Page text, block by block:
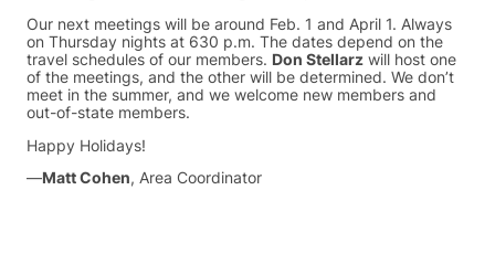
Our next meetings will be around Feb. 1 and April 1. Always
on Thursday nights at 630 p.m. The dates depend on the
travel schedules of our members. Don Stellarz will host one
of the meetings, and the other will be determined. We don’t
meet in the summer, and we welcome new members and
out-of-state members.
Happy Holidays!
—Matt Cohen, Area Coordinator